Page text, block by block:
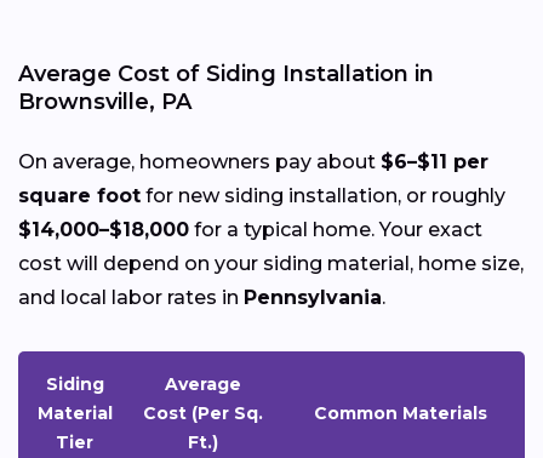
Average Cost of Siding Installation in
Brownsville, PA
On average, homeowners pay about $6–$11 per
square foot for new siding installation, or roughly
$14,000–$18,000 for a typical home. Your exact
cost will depend on your siding material, home size,
and local labor rates in Pennsylvania.
Siding
Material
Tier
Average
Cost (Per Sq.
Ft.)
Common Materials